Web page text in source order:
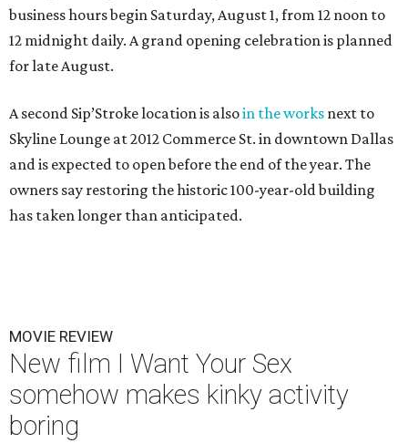
business hours begin Saturday, August 1, from 12 noon to
12 midnight daily. A grand opening celebration is planned
for late August.
A second Sip’Stroke location is alsoin the works next to
Skyline Lounge at 2012 Commerce St. in downtown Dallas
and is expected to open before the end of the year. The
owners say restoring the historic 100-year-old building
has taken longer than anticipated.
MOVIE REVIEW
New film I Want Your Sex
somehow makes kinky activity
boring